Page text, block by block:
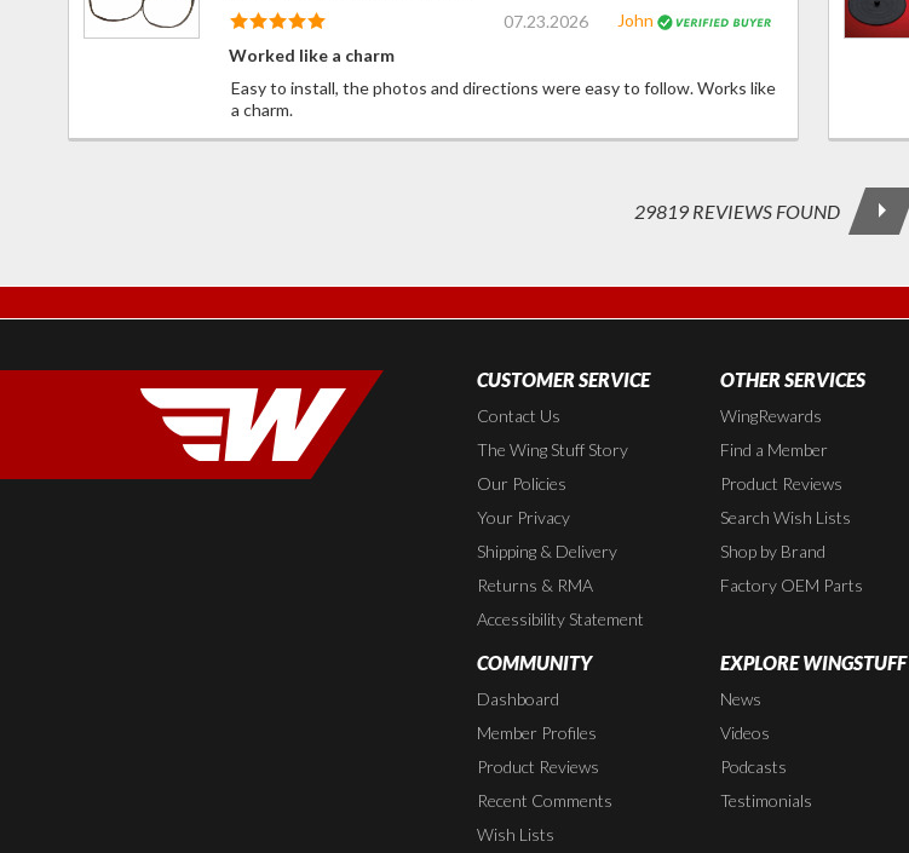
07.23.2026
John
Worked like a charm
Easy to install, the photos and directions were easy to follow. Works like
a charm.
29819 REVIEWS FOUND
CUSTOMER SERVICE
Contact Us
The Wing Stuff Story
Our Policies
Your Privacy
Shipping & Delivery
Returns & RMA
Accessibility Statement
OTHER SERVICES
WingRewards
Find a Member
Product Reviews
Search Wish Lists
Shop by Brand
Factory OEM Parts
COMMUNITY
Dashboard
Member Profiles
Product Reviews
Recent Comments
Wish Lists
EXPLORE WINGSTUFF
News
Videos
Podcasts
Testimonials